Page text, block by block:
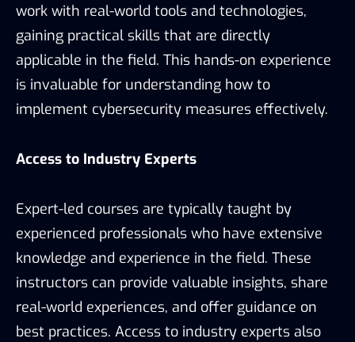
work with real-world tools and technologies,
gaining practical skills that are directly
applicable in the field. This hands-on experience
is invaluable for understanding how to
implement cybersecurity measures effectively.
Access to Industry Experts
Expert-led courses are typically taught by
experienced professionals who have extensive
knowledge and experience in the field. These
instructors can provide valuable insights, share
real-world experiences, and offer guidance on
best practices. Access to industry experts also